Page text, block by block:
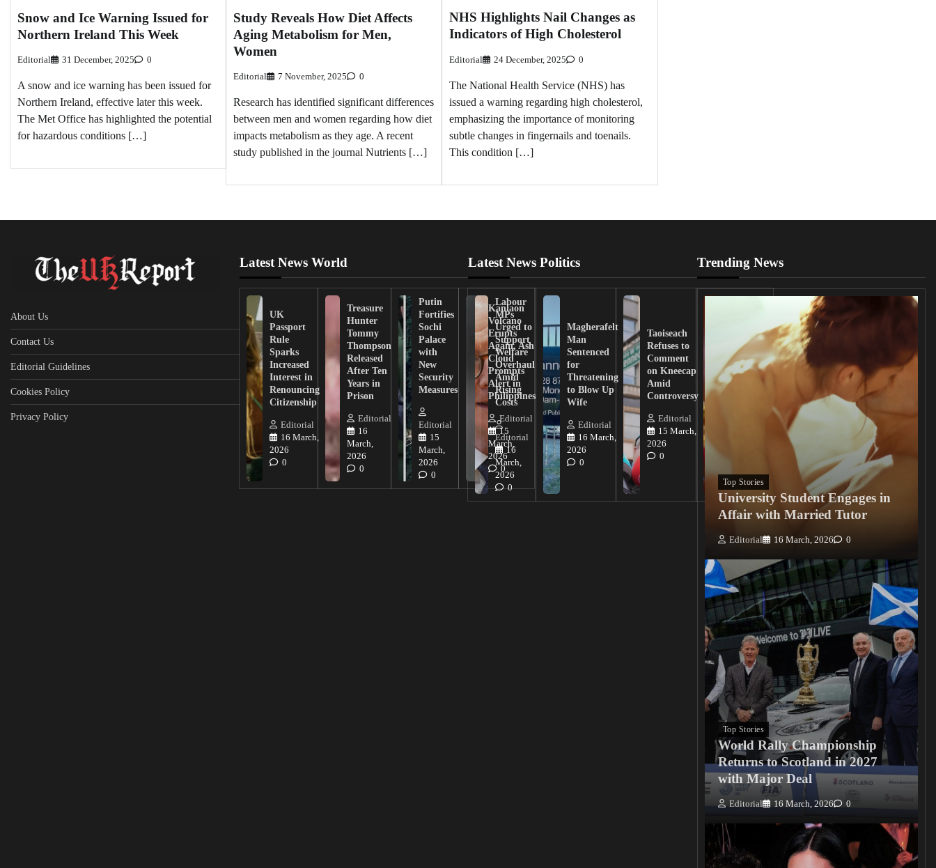
Snow and Ice Warning Issued for
Northern Ireland This Week
Editorial 31 December, 2025 0
A snow and ice warning has been issued for
Northern Ireland, effective later this week.
The Met Office has highlighted the potential
for hazardous conditions […]
Study Reveals How Diet Affects
Aging Metabolism for Men,
Women
Editorial 7 November, 2025 0
Research has identified significant differences
between men and women regarding how diet
impacts metabolism as they age. A recent
study published in the journal Nutrients […]
NHS Highlights Nail Changes as
Indicators of High Cholesterol
Editorial 24 December, 2025 0
The National Health Service (NHS) has
issued a warning regarding high cholesterol,
emphasizing the importance of monitoring
subtle changes in fingernails and toenails.
This condition […]
About Us
Contact Us
Editorial Guidelines
Cookies Policy
Privacy Policy
Latest News World
UK
Passport
Rule
Sparks
Increased
Interest in
Renouncing
Citizenship
Editorial
16 March,
2026
0
Treasure
Hunter
Tommy
Thompson
Released
After Ten
Years in
Prison
Editorial
16
March,
2026
0
Putin
Fortifies
Sochi
Palace
with
New
Security
Measures
Editorial
15
March,
2026
0
Kanlaon
Volcano
Erupts
Again, Ash
Cloud
Prompts
Alert in
Philippines
Editorial
15
March,
2026
0
Latest News Politics
Labour
MPs
Urged to
Support
Welfare
Overhaul
Amid
Rising
Costs
Editorial
16
March,
2026
0
Magherafelt
Man
Sentenced
for
Threatening
to Blow Up
Wife
Editorial
16 March,
2026
0
Taoiseach
Refuses to
Comment
on Kneecap
Amid
Controversy
Editorial
15 March,
2026
0
Lawmakers
Demand
Action
from
Tinubu on
Nigerian
0
Trending News
Top Stories
University Student Engages in
Affair with Married Tutor
Editorial 16 March, 2026 0
Top Stories
World Rally Championship
Returns to Scotland in 2027
with Major Deal
Editorial 16 March, 2026 0